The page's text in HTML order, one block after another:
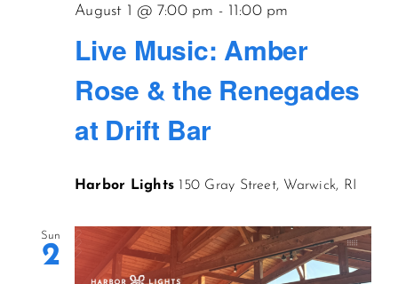
Live Music: Amber
Rose & the Renegades
at Drift Bar
August 1 @ 7:00 pm - 11:00 pm
Harbor Lights 150 Gray Street, Warwick, RI
Sun
2